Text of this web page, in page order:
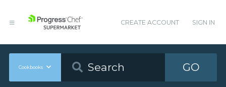
CREATE ACCOUNT SIGN IN
Cookbooks GO